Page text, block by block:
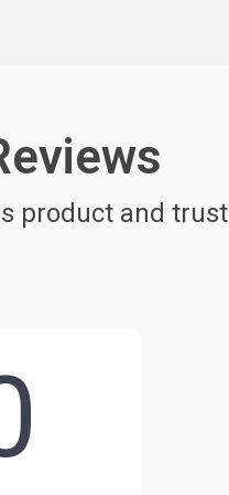
product and trust